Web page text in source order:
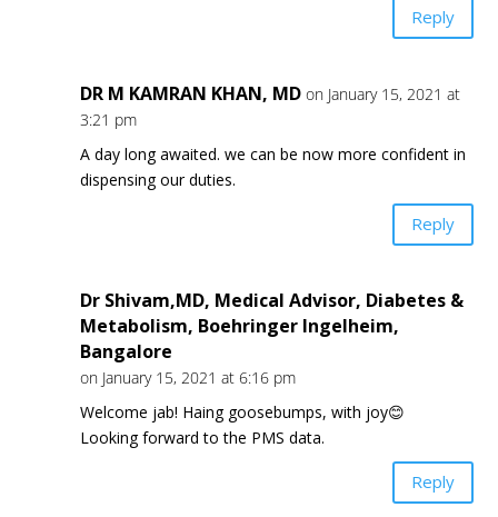
Reply
DR M KAMRAN KHAN, MD on January 15, 2021 at
3:21 pm
A day long awaited. we can be now more confident in
dispensing our duties.
Reply
Dr Shivam,MD, Medical Advisor, Diabetes &
Metabolism, Boehringer Ingelheim,
Bangalore
on January 15, 2021 at 6:16 pm
Welcome jab! Haing goosebumps, with joy😊
Looking forward to the PMS data.
Reply